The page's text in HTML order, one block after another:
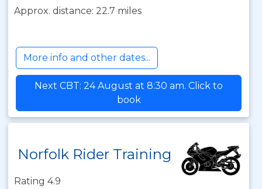
Approx. distance: 22.7 miles
More info and other dates...
Next CBT: 24 August at 8:30 am. Click to
book
Norfolk Rider Training
Rating 4.9